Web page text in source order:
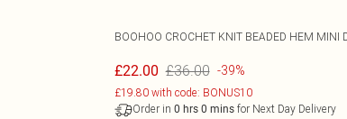
BOOHOO CROCHET KNIT BEADED HEM MINI
£22.00 £36.00 -39%
£19.80 with code: BONUS10
Order in 0 hrs 0 minsfor Next Day Delivery